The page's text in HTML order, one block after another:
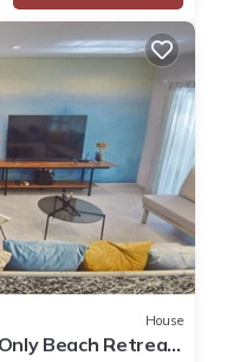
House
Beach Retreat